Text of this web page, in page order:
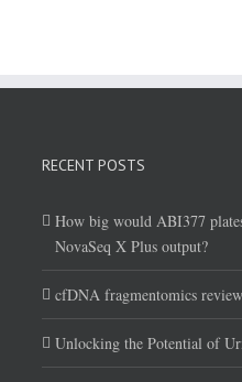
RECENT POSTS
How big would ABI377
NovaSeq X Plus output?
cfDNA fragmentomics
Unlocking the Potential of